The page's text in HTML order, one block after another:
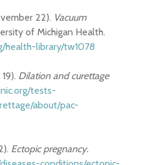
22). Vacuum
of Michigan Health.
health-library/tw1078
Dilation and curettage
tests-
about/pac-
Ectopic pregnancy.